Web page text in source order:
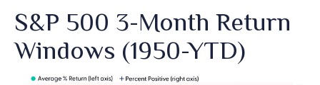
S&P 500 3-Month Return
Windows (1950-YTD)